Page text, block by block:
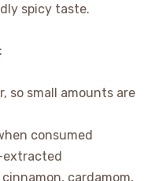
spicy taste.
so small amounts are
consumed
cardamom,